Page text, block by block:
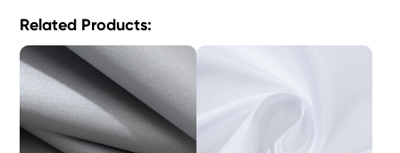
Related Products: